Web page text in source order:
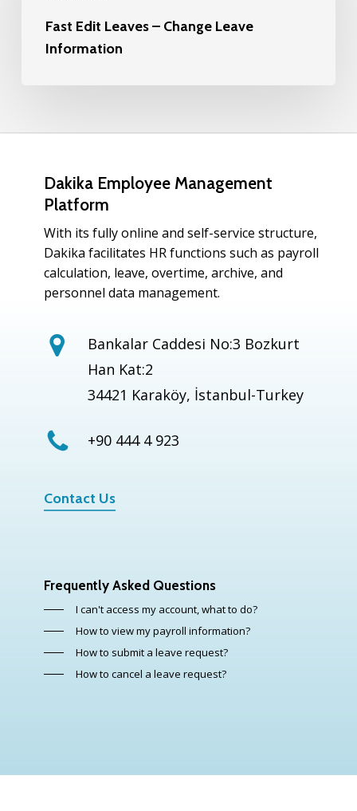
Change
Leave
Information
Fast Edit Leaves – Change Leave
Information
Dakika Employee Management
Platform
With its fully online and self-service structure,
Dakika facilitates HR functions such as payroll
calculation, leave, overtime, archive, and
personnel data management.
Bankalar Caddesi No:3 Bozkurt
Han Kat:2
34421 Karaköy, İstanbul-Turkey
+90 444 4 923
Contact Us
Frequently Asked Questions
I can't access my account, what to do?
How to view my payroll information?
How to submit a leave request?
How to cancel a leave request?